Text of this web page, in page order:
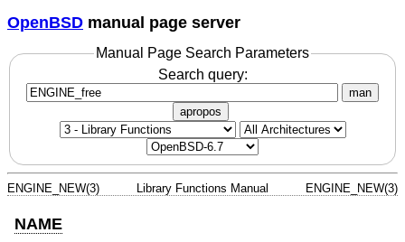
OpenBSD manual page server
Manual Page Search Parameters
Search query:
man
apropos
ENGINE_NEW(3) Library Functions Manual ENGINE_NEW(3)
NAME